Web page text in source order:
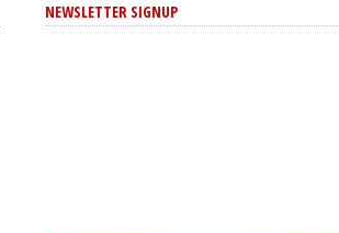
NEWSLETTER SIGNUP